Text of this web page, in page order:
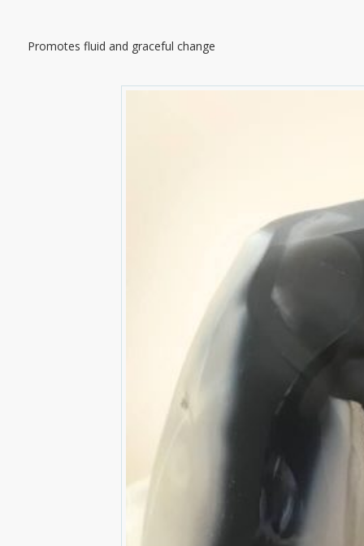
Promotes fluid and graceful change